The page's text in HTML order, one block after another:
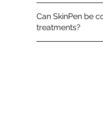
Can SkinPen be
treatments?